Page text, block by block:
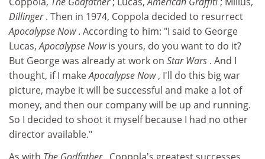
Dillinger. Then in 1974, Coppola decided to resurrect
Apocalypse Now. According to him: "I said to George
Lucas,Apocalypse Nowis yours, do you want to do it?
But George was already at work on Star Wars . And I
thought, if I makeApocalypse Now, I'll do this big war
picture, maybe it will be successful and make a lot of
money, and then our company will be up and running.
So I decided to shoot it myself because I had no other
director available."
As with The Godfather, Coppola's greatest successes